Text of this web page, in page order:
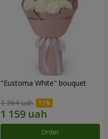
"Eustoma White" bouquet
1 364 uah
Order